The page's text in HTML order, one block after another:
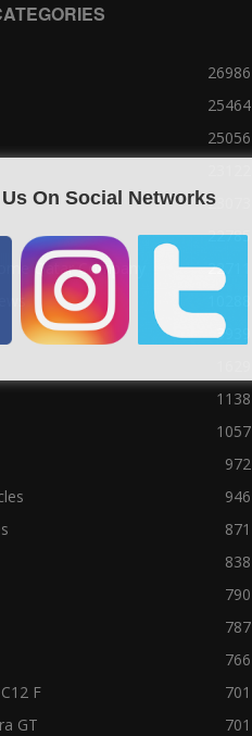
26986
25464
25056
23073
22785
Qatar Company
22711
3939
1138
1057
972
946
871
838
790
787
766
F
701
GT
701
On Social Networks